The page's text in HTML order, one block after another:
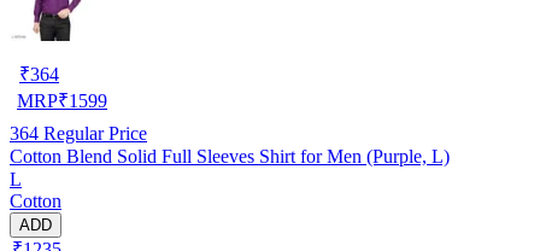
₹364
MRP₹1599
364 Regular Price
Cotton Blend Solid Full Sleeves Shirt for Men (Purple, L)
L
Cotton
ADD